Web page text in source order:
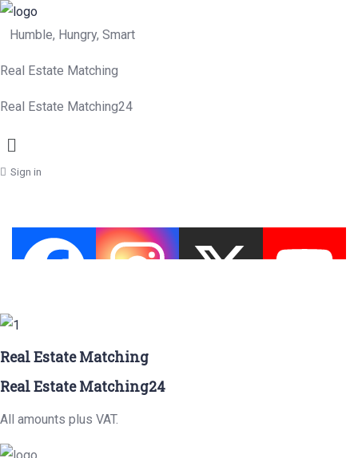
Humble, Hungry, Smart
Real Estate Matching
Real Estate Matching24
Menu
Sign in
Real Estate Matching
Real Estate Matching24
All amounts plus VAT.